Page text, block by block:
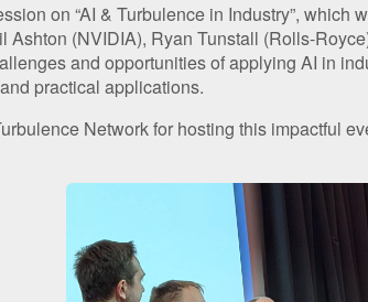
on “AI & Turbulence in Industry”,
(NVIDIA), Ryan Tunstall (Rolls-
and opportunities of applying AI in
practical applications.
Network for hosting this impactful